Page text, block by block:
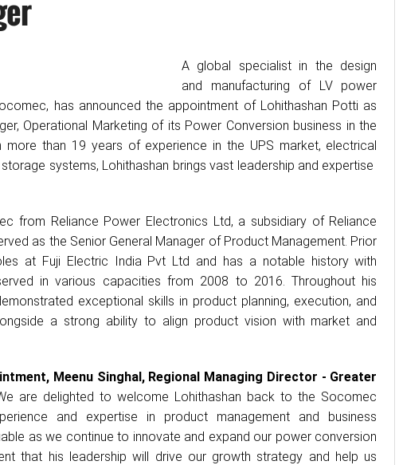
A global specialist in the design
and manufacturing of LV power
has announced the appointment of Lohithashan Potti as
Operational Marketing of its Power Conversion business in the
more than 19 years of experience in the UPS market, electrical
systems, Lohithashan brings vast leadership and expertise
from Reliance Power Electronics Ltd, a subsidiary of Reliance
as the Senior General Manager of Product Management. Prior
at Fuji Electric India Pvt Ltd and has a notable history with
in various capacities from 2008 to 2016. Throughout his
exceptional skills in product planning, execution, and
a strong ability to align product vision with market and
Meenu Singhal, Regional Managing Director - Greater
are delighted to welcome Lohithashan back to the Socomec
and expertise in product management and business
as we continue to innovate and expand our power conversion
that his leadership will drive our growth strategy and help us